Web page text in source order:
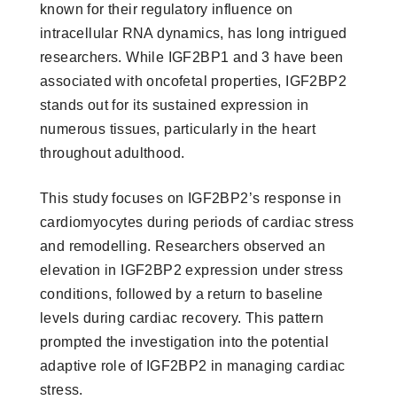
known for their regulatory influence on
intracellular RNA dynamics, has long intrigued
researchers. While IGF2BP1 and 3 have been
associated with oncofetal properties, IGF2BP2
stands out for its sustained expression in
numerous tissues, particularly in the heart
throughout adulthood.
This study focuses on IGF2BP2’s response in
cardiomyocytes during periods of cardiac stress
and remodelling. Researchers observed an
elevation in IGF2BP2 expression under stress
conditions, followed by a return to baseline
levels during cardiac recovery. This pattern
prompted the investigation into the potential
adaptive role of IGF2BP2 in managing cardiac
stress.